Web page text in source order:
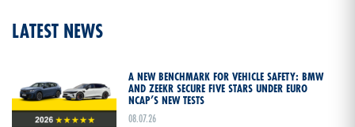
LATEST NEWS
A NEW BENCHMARK FOR VEHICLE SAFETY: BMW
AND ZEEKR SECURE FIVE STARS UNDER EURO
NCAP’S NEW TESTS
08.07.26